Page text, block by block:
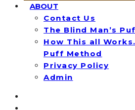
ABOUT
Contact Us
The Blind Man’s
How This all
Puff Method
Privacy Policy
Admin